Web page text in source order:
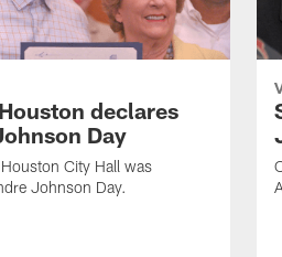
declares
Day
City Hall was
Johnson Day.